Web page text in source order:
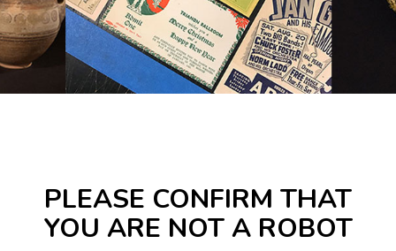
PLEASE CONFIRM THAT
YOU ARE NOT A ROBOT